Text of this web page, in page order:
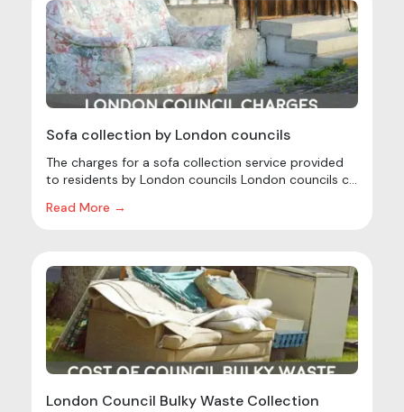
Sofa collection by London councils
The charges for a sofa collection service provided
to residents by London councils London councils c...
Read More →
London Council Bulky Waste Collection